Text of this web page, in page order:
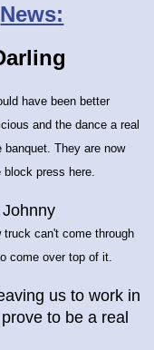
News:
have been better
and the dance a real
They are now
press here.
can't come through
come over top of it.
us to work in
to be a real